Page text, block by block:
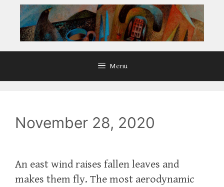
Menu
November 28, 2020
An east wind raises fallen leaves and
makes them fly. The most aerodynamic